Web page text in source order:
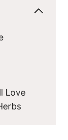
Love